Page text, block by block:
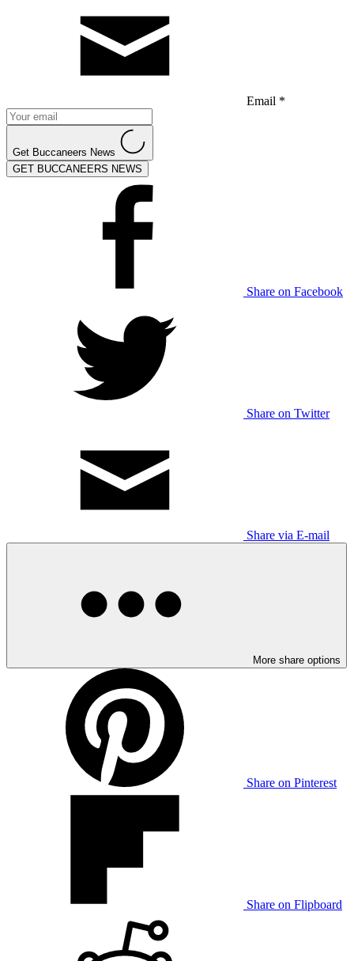
Email *
Get Buccaneers News
GET BUCCANEERS NEWS
Share on Facebook
Share on Twitter
Share via E-mail
More share options
Share on Pinterest
Share on Flipboard